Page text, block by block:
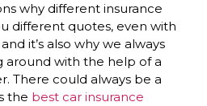
why different insurance
different quotes, even with
it’s also why we always
with the help of a
There could always be a
the best car insurance